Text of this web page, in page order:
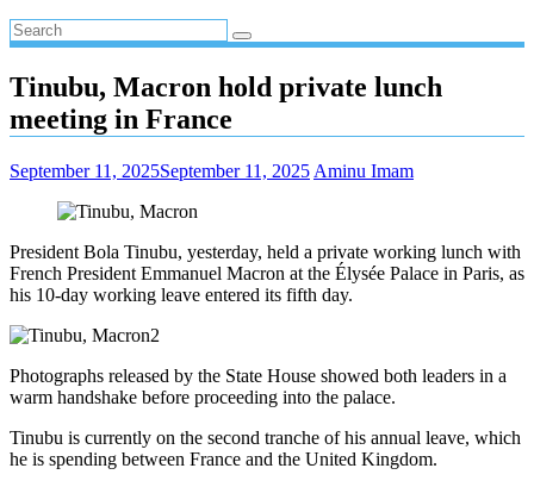
Tinubu, Macron hold private lunch
meeting in France
September 11, 2025September 11, 2025 Aminu Imam
President Bola Tinubu, yesterday, held a private working lunch with
French President Emmanuel Macron at the Élysée Palace in Paris, as
his 10-day working leave entered its fifth day.
Photographs released by the State House showed both leaders in a
warm handshake before proceeding into the palace.
Tinubu is currently on the second tranche of his annual leave, which
he is spending between France and the United Kingdom.